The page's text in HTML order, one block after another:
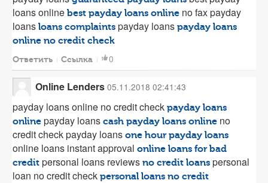
loans online best payday loans online no fax payday
loans loans complaints payday loans payday loans
online no credit check
Ответить Ссылка 0
Online Lenders 05.11.2018 02:41:43
payday loans online no credit check payday loans
online payday loans cash payday loans online no
credit check payday loans one hour payday loans
online loans instant approval online loans for bad
credit personal loans reviews no credit loans personal
loan no credit check personal loans no credit